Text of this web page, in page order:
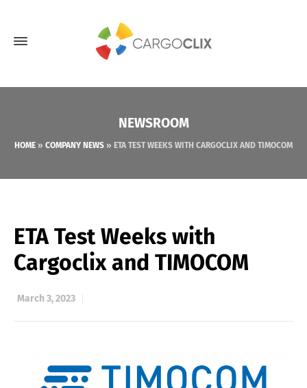
NEWSROOM
HOME » COMPANY NEWS » ETA TEST WEEKS WITH CARGOCLIX AND TIMOCOM
ETA Test Weeks with
Cargoclix and TIMOCOM
March 3, 2023